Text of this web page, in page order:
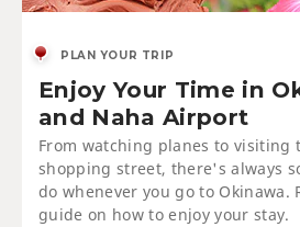
PLAN YOUR TRIP
Enjoy Your Time in
and Naha Airport
From watching planes to visiting
shopping street, there's always
do whenever you go to Okinawa.
guide on how to enjoy your stay.